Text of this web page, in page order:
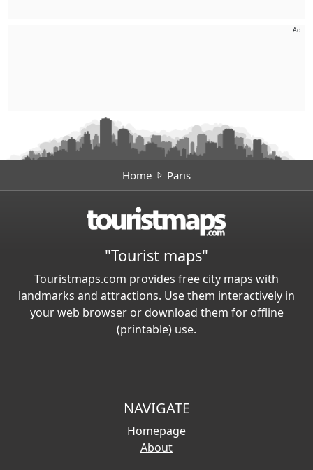
Ad
Home Paris
"Tourist maps"
Touristmaps.com provides free city maps with
landmarks and attractions. Use them interactively in
your web browser or download them for offline
(printable) use.
NAVIGATE
Homepage
About